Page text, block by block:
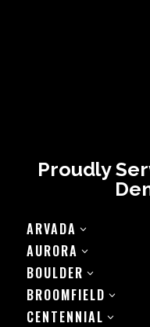
Proudly
ARVADA 3
AURORA 3
BOULDER 3
BROOMFIELD 3
CENTENNIAL 3